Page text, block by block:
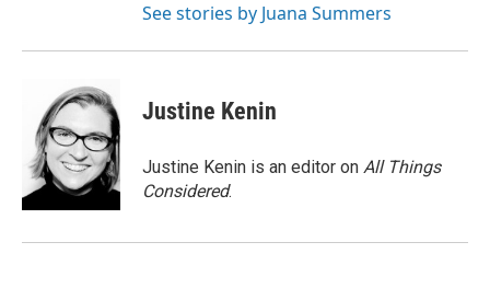
See stories by Juana Summers
Justine Kenin
Justine Kenin is an editor on All Things
Considered.